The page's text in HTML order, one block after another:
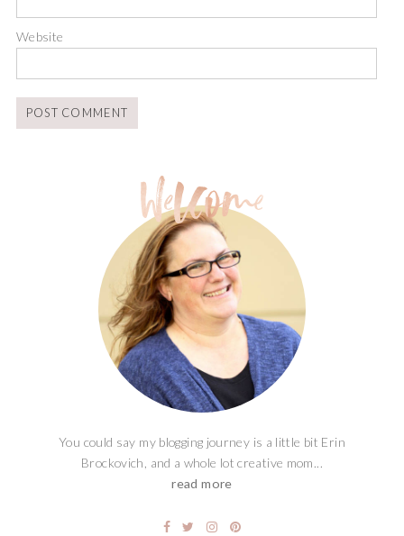
Website
You could say my blogging journey is a little bit Erin
Brockovich, and a whole lot creative mom...
read more